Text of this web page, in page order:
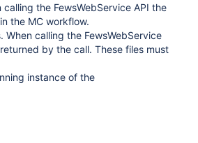
the FewsWebService API the
the MC workflow.
calling the FewsWebService
by the call. These files must
instance of the